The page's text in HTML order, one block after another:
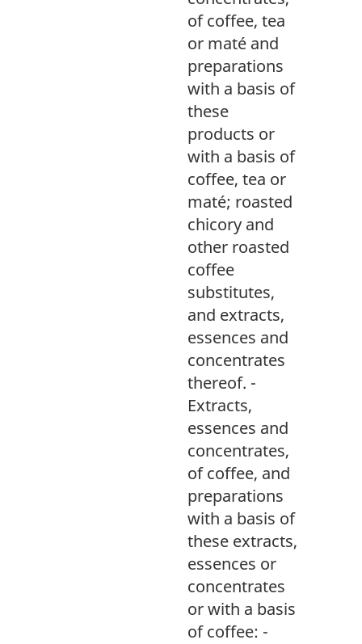
of coffee, tea
or maté and
preparations
with a basis of
these
products or
with a basis of
coffee, tea or
maté; roasted
chicory and
other roasted
coffee
substitutes,
and extracts,
essences and
concentrates
thereof. -
Extracts,
essences and
concentrates,
of coffee, and
preparations
with a basis of
these extracts,
essences or
concentrates
or with a basis
of coffee: -